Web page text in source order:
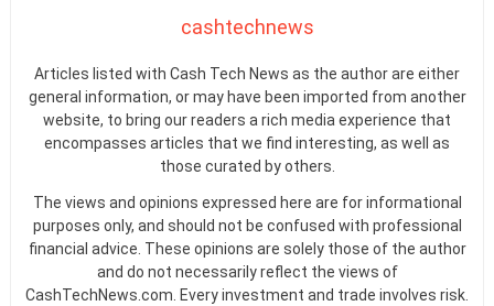
cashtechnews
Articles listed with Cash Tech News as the author are either
general information, or may have been imported from another
website, to bring our readers a rich media experience that
encompasses articles that we find interesting, as well as
those curated by others.
The views and opinions expressed here are for informational
purposes only, and should not be confused with professional
financial advice. These opinions are solely those of the author
and do not necessarily reflect the views of
CashTechNews.com. Every investment and trade involves risk.